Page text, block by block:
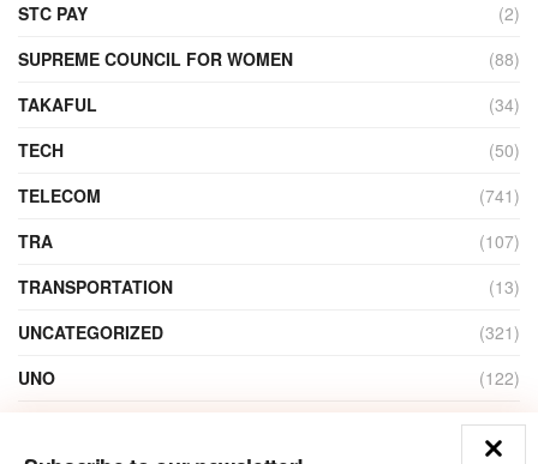
STC PAY
(2)
SUPREME COUNCIL FOR WOMEN
(88)
TAKAFUL
(34)
TECH
(50)
TELECOM
(741)
TRA
(107)
TRANSPORTATION
(13)
UNCATEGORIZED
(321)
UNO
(122)
(1)